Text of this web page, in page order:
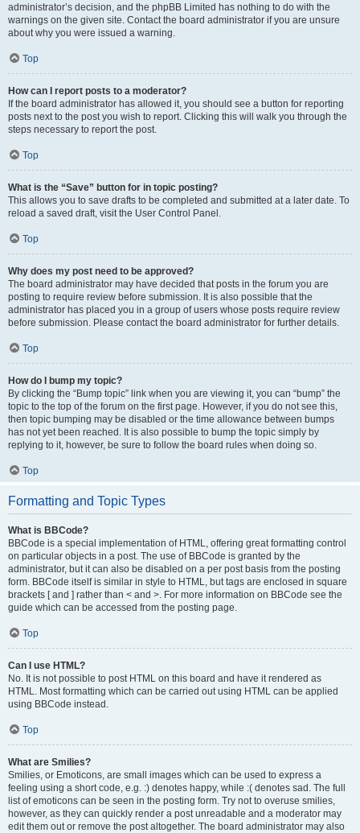
administrator’s decision, and the phpBB Limited has nothing to do with the
warnings on the given site. Contact the board administrator if you are unsure
about why you were issued a warning.
Top
How can I report posts to a moderator?
If the board administrator has allowed it, you should see a button for reporting
posts next to the post you wish to report. Clicking this will walk you through the
steps necessary to report the post.
Top
What is the “Save” button for in topic posting?
This allows you to save drafts to be completed and submitted at a later date. To
reload a saved draft, visit the User Control Panel.
Top
Why does my post need to be approved?
The board administrator may have decided that posts in the forum you are
posting to require review before submission. It is also possible that the
administrator has placed you in a group of users whose posts require review
before submission. Please contact the board administrator for further details.
Top
How do I bump my topic?
By clicking the “Bump topic” link when you are viewing it, you can “bump” the
topic to the top of the forum on the first page. However, if you do not see this,
then topic bumping may be disabled or the time allowance between bumps
has not yet been reached. It is also possible to bump the topic simply by
replying to it, however, be sure to follow the board rules when doing so.
Top
Formatting and Topic Types
What is BBCode?
BBCode is a special implementation of HTML, offering great formatting control
on particular objects in a post. The use of BBCode is granted by the
administrator, but it can also be disabled on a per post basis from the posting
form. BBCode itself is similar in style to HTML, but tags are enclosed in square
brackets [ and ] rather than < and >. For more information on BBCode see the
guide which can be accessed from the posting page.
Top
Can I use HTML?
No. It is not possible to post HTML on this board and have it rendered as
HTML. Most formatting which can be carried out using HTML can be applied
using BBCode instead.
Top
What are Smilies?
Smilies, or Emoticons, are small images which can be used to express a
feeling using a short code, e.g. :) denotes happy, while :( denotes sad. The full
list of emoticons can be seen in the posting form. Try not to overuse smilies,
however, as they can quickly render a post unreadable and a moderator may
edit them out or remove the post altogether. The board administrator may also